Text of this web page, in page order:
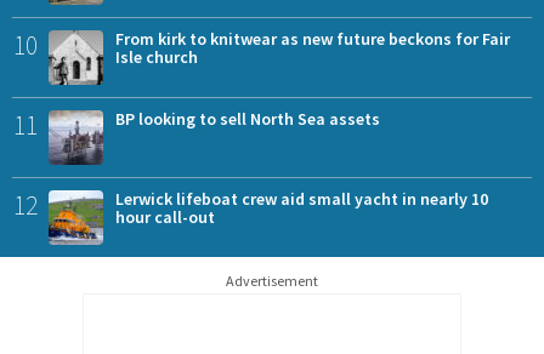
10
From kirk to knitwear as new future beckons for Fair
Isle church
11 BP looking to sell North Sea assets
12
Lerwick lifeboat crew aid small yacht in nearly 10
hour call-out
Advertisement